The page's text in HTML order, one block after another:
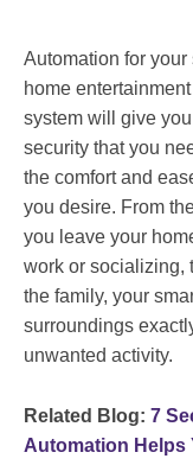
Automation for your
home entertainment
system will give
security that you
the comfort and
you desire. From
you leave your
work or socializing,
the family, your
surroundings
unwanted activity.
Related Blog: 7
Automation Helps